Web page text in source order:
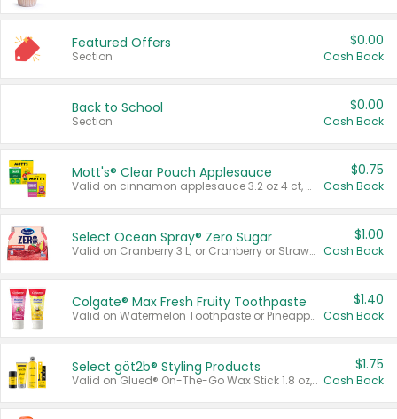
Featured Offers
Section
$0.00
Cash Back
Back to School
Section
$0.00
Cash Back
Mott's® Clear Pouch Applesauce
Valid on cinnamon applesauce 3.2 oz 4 ct, applesauce 3.2 oz 4 ct, no sugar added applesauce 3.2 oz 4 ct, or fruit smoothie mixed berry 4.2 oz 4 ct.
$0.75
Cash Back
Select Ocean Spray® Zero Sugar
Valid on Cranberry 3 L; or Cranberry or Strawberry Mango 10 oz 6 ct.
$1.00
Cash Back
Colgate® Max Fresh Fruity Toothpaste
Valid on Watermelon Toothpaste or Pineapple Coconut, 4.5 oz.
$1.40
Cash Back
Select göt2b® Styling Products
Valid on Glued® On-The-Go Wax Stick 1.8 oz, Blasting Freeze Spray® Extra Strong Rigid Hold for Spiked Styles 12 oz, Styling Spiking Glue Water-Resistant Bold Screaming Hold Spikes 6 oz, 2-in-1 Brow Gel & Edge Control Strong Hold Eyebrow & Hair Mascara 0.54 oz.
$1.75
Cash Back